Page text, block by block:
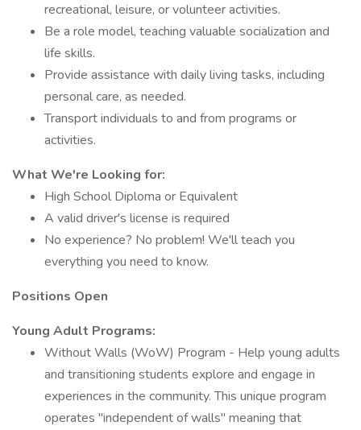
recreational, leisure, or volunteer activities.
Be a role model, teaching valuable socialization and
life skills.
Provide assistance with daily living tasks, including
personal care, as needed.
Transport individuals to and from programs or
activities.
What We're Looking for:
High School Diploma or Equivalent
A valid driver's license is required
No experience? No problem! We'll teach you
everything you need to know.
Positions Open
Young Adult Programs:
Without Walls (WoW) Program - Help young adults
and transitioning students explore and engage in
experiences in the community. This unique program
operates "independent of walls" meaning that